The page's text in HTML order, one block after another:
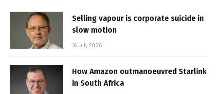
Selling vapour is corporate suicide in
slow motion
16 July 2026
How Amazon outmanoeuvred Starlink
in South Africa